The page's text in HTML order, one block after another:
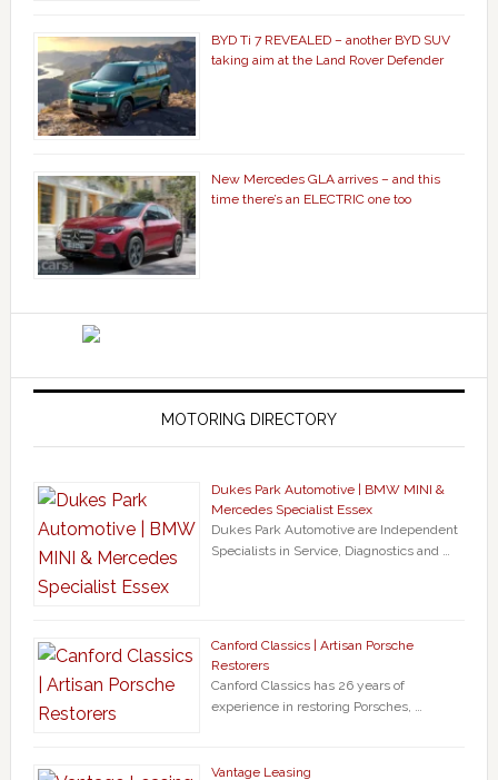
BYD Ti 7 REVEALED – another BYD SUV
taking aim at the Land Rover Defender
New Mercedes GLA arrives – and this
time there’s an ELECTRIC one too
MOTORING DIRECTORY
Dukes Park Automotive | BMW MINI &
Mercedes Specialist Essex
Dukes Park Automotive are Independent
Specialists in Service, Diagnostics and …
Canford Classics | Artisan Porsche
Restorers
Canford Classics has 26 years of
experience in restoring Porsches, …
Vantage Leasing